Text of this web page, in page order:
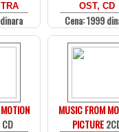
OST, CD
Cena: 1999
CD
MUSIC FROM
PICTURE